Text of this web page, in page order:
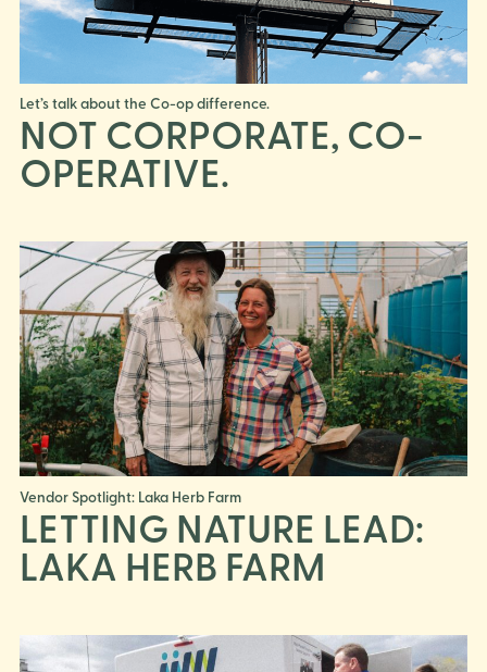
Let’s talk about the Co-op difference.
NOT CORPORATE, CO-
OPERATIVE.
Vendor Spotlight: Laka Herb Farm
LETTING NATURE LEAD:
LAKA HERB FARM